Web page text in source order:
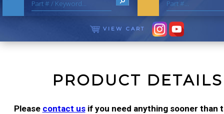
OUR HISTORY
MEET THE STAFF
CAREER OPPORTUNITIES
VIEW CART
PRODUCT DETAILS
Please contact usif you need anything sooner than